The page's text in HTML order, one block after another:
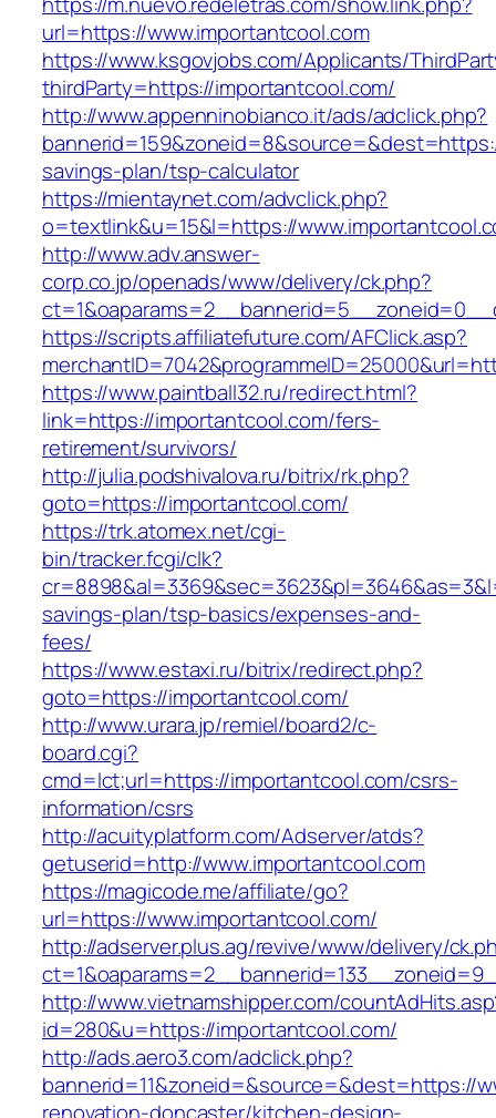
url=https://www.importantcool.com
https://www.ksgovjobs.com/Applicants/
thirdParty=https://importantcool.com/
http://www.appenninobianco.it/ads/adclick.php?
savings-plan/tsp-calculator
https://mientaynet.com/advclick.php?
o=textlink&u=15&l=https://
http://www.adv.answer-
corp.co.jp/openads/www/delivery/ck.php?
https://scripts.affiliatefuture.com/AFClick.asp?
https://www.paintball32.ru/redirect.html?
link=https://importantcool.com/fers-
retirement/survivors/
http://julia.podshivalova.ru/bitrix/rk.php?
goto=https://importantcool.com/
https://trk.atomex.net/cgi-
bin/tracker.fcgi/clk?
savings-plan/tsp-basics/expenses-and-
fees/
https://www.estaxi.ru/bitrix/redirect.php?
goto=https://importantcool.com/
http://www.urara.jp/remiel/board2/c-
board.cgi?
cmd=lct;url=https://importantcool.com/csrs-
information/csrs
http://acuityplatform.com/Adserver/atds?
getuserid=http://www.importantcool.com
https://magicode.me/affiliate/go?
url=https://www.importantcool.com/
http://adserver.plus.ag/revive/www/delivery/
http://www.vietnamshipper.com/
id=280&u=https://importantcool.com/
http://ads.aero3.com/adclick.php?
bannerid=11&zoneid=&source=&dest=https://